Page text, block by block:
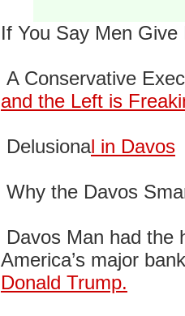
If You Say Men Give
A Conservative
and the Left is
Delusional in Davos
Why the Davos
Davos Man had the
America’s major bank
Donald Trump.